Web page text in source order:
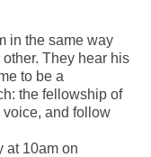
in the same way
They hear his
to be a
the fellowship of
and follow
at 10am on